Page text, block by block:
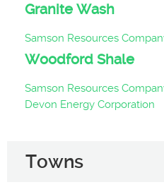
Granite Wash
Samson Resources
Woodford Shale
Samson Resources
Devon Energy Corporation
Towns